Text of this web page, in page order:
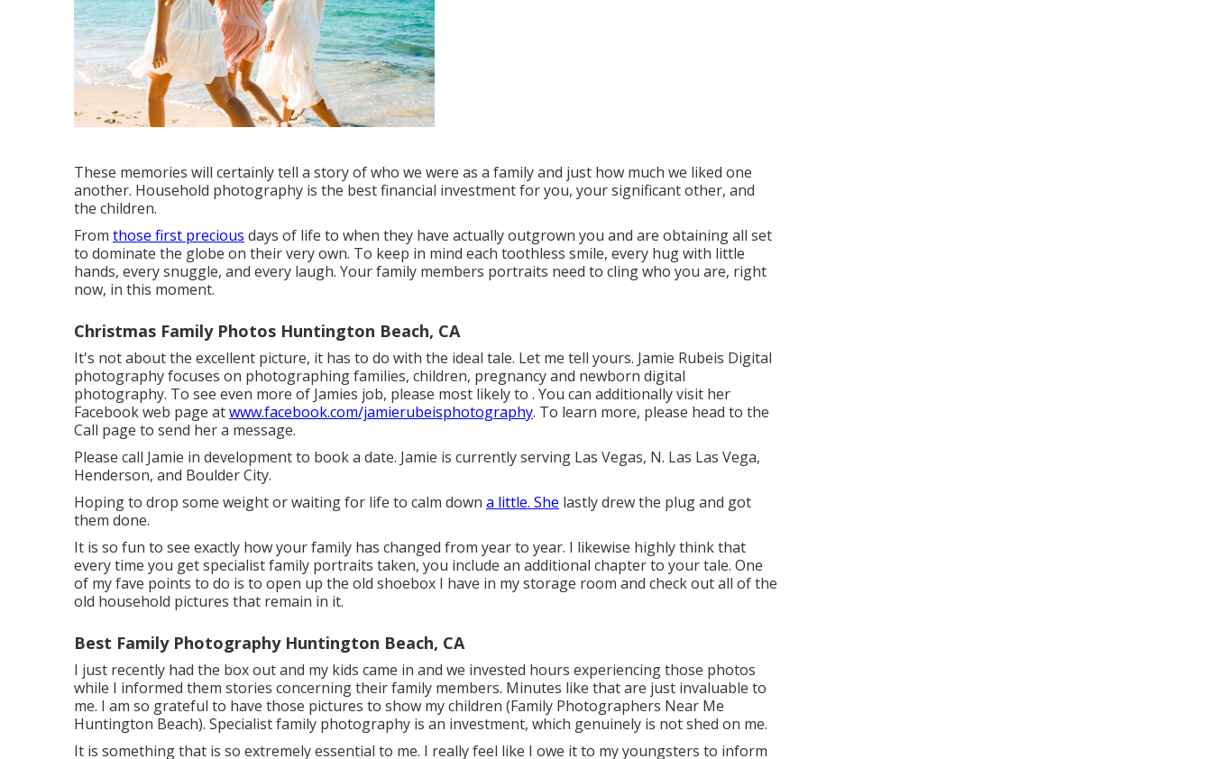
These memories will certainly tell a story of who we were as a family and just how much we liked one
another. Household photography is the best financial investment for you, your significant other, and
the children.
From those first precious days of life to when they have actually outgrown you and are obtaining all set
to dominate the globe on their very own. To keep in mind each toothless smile, every hug with little
hands, every snuggle, and every laugh. Your family members portraits need to cling who you are, right
now, in this moment.
Christmas Family Photos Huntington Beach, CA
It's not about the excellent picture, it has to do with the ideal tale. Let me tell yours. Jamie Rubeis Digital
photography focuses on photographing families, children, pregnancyand newborn digital
photography. To see even more of Jamies job, please most likely to . You can additionally visit her
Facebook web page atwww.facebook.com/jamierubeisphotography. To learn more, please head to the
Call page to send her a message.
Please call Jamie in development to book a date. Jamie is currently serving Las Vegas, N. Las Las Vega,
Henderson, and Boulder City.
Hoping to drop some weight or waiting for life to calm down a little. She lastly drew the plug and got
them done.
It is so fun to see exactly how your family has changed from year to year. I likewise highly think that
every time you get specialist family portraits taken, you include an additional chapter to your tale. One
of my fave points to do is to open up the old shoebox I have in my storage room and check out all of the
old household pictures that remain in it.
Best Family Photography Huntington Beach, CA
I just recently had the box out and my kids came in and we invested hours experiencing those photos
while I informed them stories concerning their family members. Minutes like that are just invaluable to
me. I am so grateful to have those pictures to show my children (Family Photographers Near Me
Huntington Beach). Specialist family photography is an investment, which genuinely is not shed on me.
It is something that is so extremely essential to me. I really feel like I owe it to my youngsters to inform